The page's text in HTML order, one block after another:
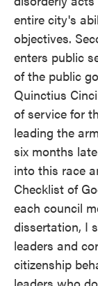
entire city's
objectives.
enters public
of the public
Quinctius
of service for
leading the
six months
into this race
Checklist of
each council
dissertation, I
leaders and
citizenship